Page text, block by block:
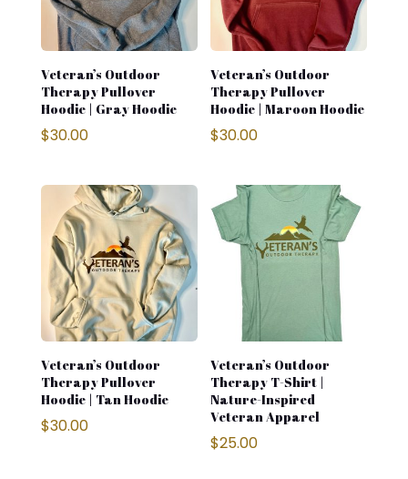
Veteran’s Outdoor
Therapy Pullover
Hoodie | Gray Hoodie
$30.00
Veteran’s Outdoor
Therapy Pullover
Hoodie | Maroon Hoodie
$30.00
Veteran’s Outdoor
Therapy Pullover
Hoodie | Tan Hoodie
$30.00
Veteran’s Outdoor
Therapy T-Shirt |
Nature-Inspired
Veteran Apparel
$25.00